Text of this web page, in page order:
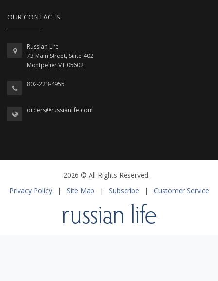
OUR CONTACTS
Russian Life
73 Main Street, Suite 402
Montpelier VT 05602
802-223-4955
orders@russianlife.com
2026 © All Rights Reserved.
Privacy Policy
| Site Map | Subscribe | Customer Service